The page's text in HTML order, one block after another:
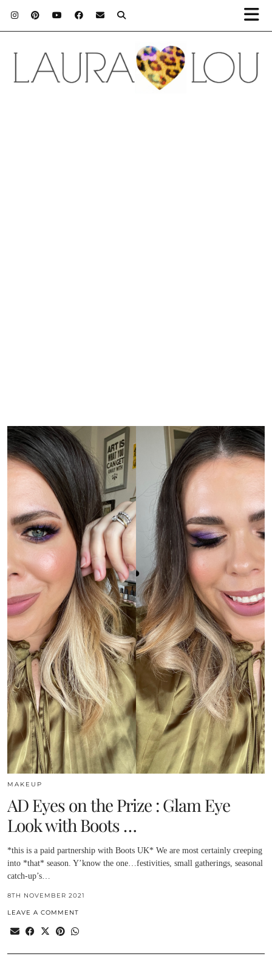
MAKEUP
AD Eyes on the Prize : Glam Eye
Look with Boots …
*this is a paid partnership with Boots UK* We are most certainly creeping
into *that* season. Y’know the one…festivities, small gatherings, seasonal
catch-up’s…
8TH NOVEMBER 2021
LEAVE A COMMENT